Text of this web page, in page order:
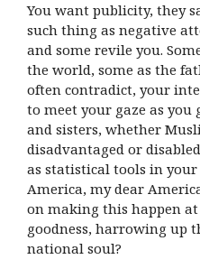
You want publicity, they
such thing as negative
and some revile you.
the world, some as the
often contradict, your
to meet your gaze as you
and sisters, whether
disadvantaged or
as statistical tools in
America, my dear
on making this happen
goodness, harrowing up
national soul?